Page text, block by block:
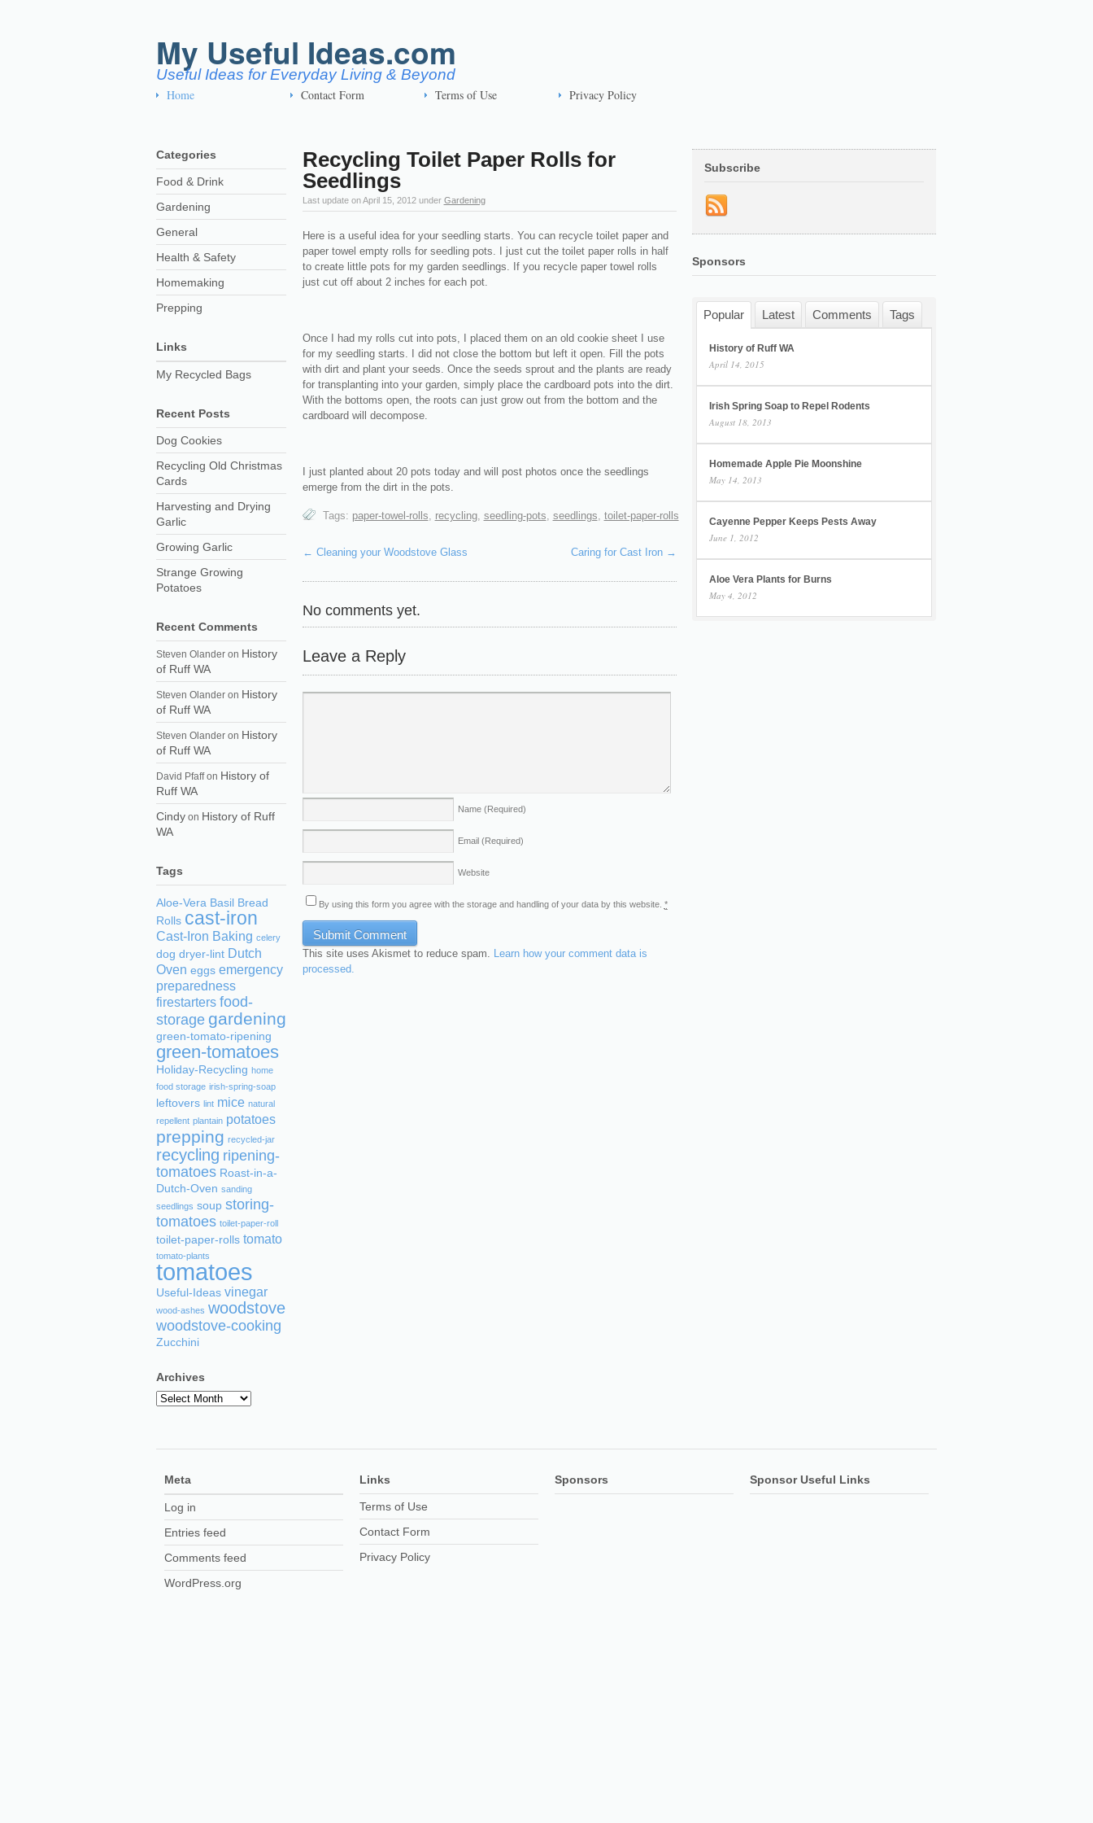
My Useful Ideas.com
Useful Ideas for Everyday Living & Beyond
Home Contact Form Terms of Use Privacy Policy
Recycling Toilet Paper Rolls for
Seedlings
Last update onApril 15, 2012 under Gardening
Here is a useful idea for your seedling starts. You can recycle toilet paper and
paper towel empty rolls for seedling pots. I just cut the toilet paper rolls in half
to create little pots for my garden seedlings. If you recycle paper towel rolls
just cut off about 2 inches for each pot.
Once I had my rolls cut into pots, I placed them on an old cookie sheet I use
for my seedling starts. I did not close the bottom but left it open. Fill the pots
with dirt and plant your seeds. Once the seeds sprout and the plants are ready
for transplanting into your garden, simply place the cardboard pots into the dirt.
With the bottoms open, the roots can just grow out from the bottom and the
cardboard will decompose.
I just planted about 20 pots today and will post photos once the seedlings
emerge from the dirt in the pots.
Tags: paper-towel-rolls recycling, seedling-pots seedlings toilet-paper-rolls
← Cleaning your Woodstove Glass Caring for Cast Iron →
No comments yet.
Leave a Reply
Name (Required)
Email (Required)
Website
By using this form you agree with the storage and handling of your data by this website. *
This site uses Akismet to reduce spam.
Learn how your comment data is
processed.
Categories
Food & Drink
Gardening
General
Health & Safety
Homemaking
Prepping
Links
My Recycled Bags
Recent Posts
Dog Cookies
Recycling Old Christmas
Cards
Harvesting and Drying
Garlic
Growing Garlic
Strange Growing
Potatoes
Recent Comments
Steven Olander on History
of Ruff WA
Steven Olander on History
of Ruff WA
Steven Olander on History
of Ruff WA
David Pfaffon History of
Ruff WA
Cindy on History of Ruff
WA
Tags
Aloe-Vera Basil Bread
Rolls cast-iron
Cast-Iron Baking celery
dog dryer-lint Dutch
Oven eggs emergency
preparedness
firestarters food-
storage gardening
green-tomato-ripening
green-tomatoes
Holiday-Recycling home
food storage irish-spring-soap
leftovers lint mice natural
repellent plantain potatoes
prepping recycled-jar
recycling ripening-
tomatoes Roast-in-a-
Dutch-Oven sanding
seedlings soup storing-
tomatoes toilet-paper-roll
toilet-paper-rolls tomato
tomato-plants
tomatoes
Useful-Ideas vinegar
wood-ashes woodstove
woodstove-cooking
Zucchini
Archives
Archives
Subscribe
Sponsors
Popular Latest Comments Tags
History of Ruff WA
April 14, 2015
Irish Spring Soap to Repel Rodents
August 18, 2013
Homemade Apple Pie Moonshine
May 14, 2013
Cayenne Pepper Keeps Pests Away
June 1, 2012
Aloe Vera Plants for Burns
May 4, 2012
Meta
Log in
Entries feed
Comments feed
WordPress.org
Links
Terms of Use
Contact Form
Privacy Policy
Sponsors Sponsor Useful Links